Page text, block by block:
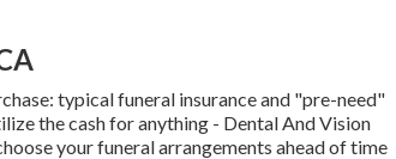
typical funeral insurance and "pre-need"
the cash for anything - Dental And Vision
your funeral arrangements ahead of time